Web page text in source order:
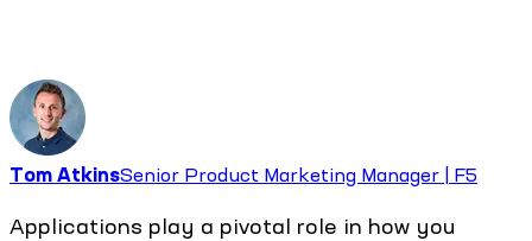
Tom AtkinsSenior Product Marketing Manager | F5
Applications play a pivotal role in how you